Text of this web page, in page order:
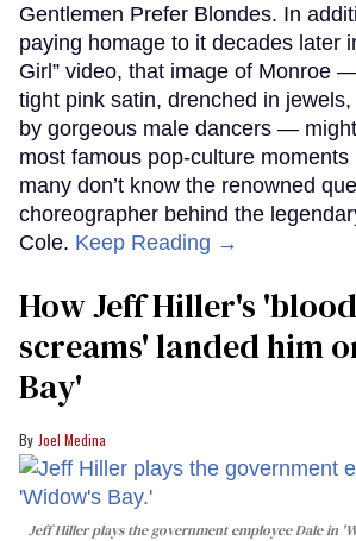
Gentlemen Prefer Blondes. In
paying homage to it decades later
Girl” video, that image of Monroe
tight pink satin, drenched in
by gorgeous male dancers —
most famous pop-culture moments
many don’t know the renowned
choreographer behind the
Cole. Keep Reading →
How Jeff Hiller's
screams' landed him
Bay'​
Joel Medina
Jeff Hiller plays the government employee Dale in